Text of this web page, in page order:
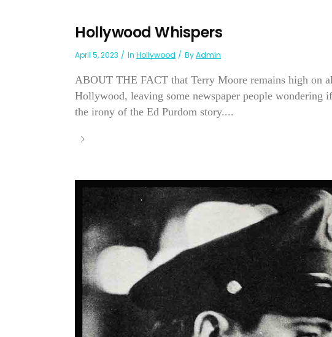
Hollywood Whispers
April 5, 2023 In Hollywood ByAdmin
ABOUT THE FACT that Terry Moore remains high on
Hollywood, leaving some newspaper people wondering
the irony of the Ed Purdom story....